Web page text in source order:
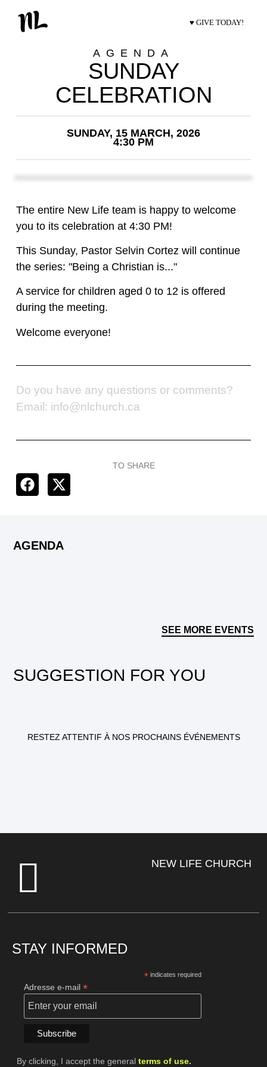
♥ GIVE TODAY!
AGENDA
SUNDAY
CELEBRATION
SUNDAY, 15 MARCH, 2026
4:30 PM
The entire New Life team is happy to welcome
you to its celebration at 4:30 PM!
This Sunday, Pastor Selvin Cortez will continue
the series: "Being a Christian is..."
A service for children aged 0 to 12 is offered
during the meeting.
Welcome everyone!
Do you have any questions or comments?
Email: info@nlchurch.ca
TO SHARE
AGENDA
SEE MORE EVENTS
SUGGESTION FOR YOU
RESTEZ ATTENTIF À NOS PROCHAINS ÉVÉNEMENTS
NEW LIFE CHURCH
STAY INFORMED
*indicates required
Adresse e-mail *
By clicking, I accept the generalterms of use.